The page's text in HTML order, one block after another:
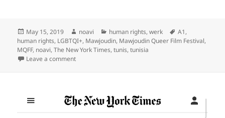
Posted
on
May 15, 2019 Author
noavi Categories
human rights,werk Tags
A1,
human rights, LGBTQI+, Mawjoudin, Mawjoudin Queer Film Festival,
MQFF, noavi,The New York Times,tunis,tunisia
Leave a commenton